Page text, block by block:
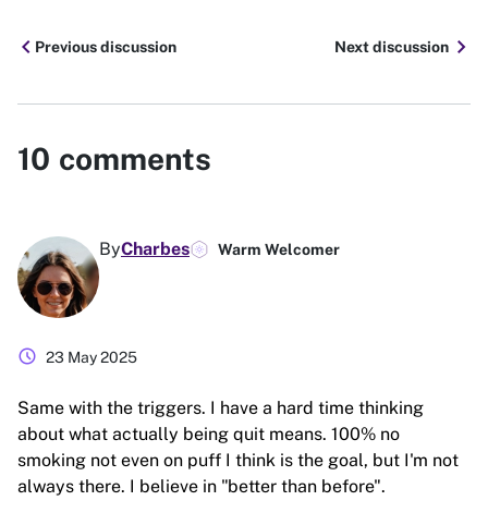
chevron_leftPrevious discussion Next discussion chevron_right
10 comments
ByCharbes Warm Welcomer
schedule 23 May 2025
Same with the triggers. I have a hard time thinking
about what actually being quit means. 100% no
smoking not even on puff I think is the goal, but I'm not
always there. I believe in "better than before".